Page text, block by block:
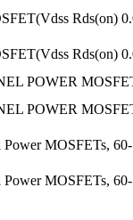
Rds(on)
Rds(on)
POWER
POWER
Power MOSFETs,
Power MOSFETs,